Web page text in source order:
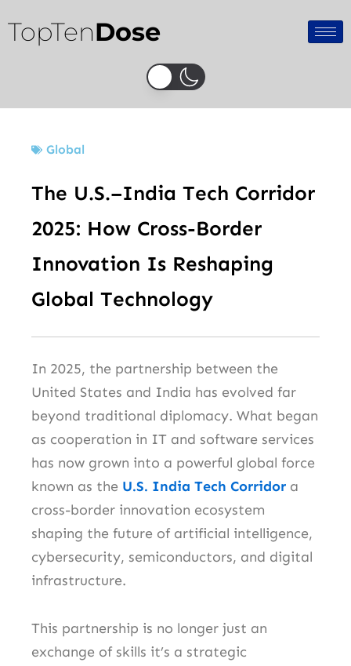
to
content
TopTenDose
Global
The U.S.–India Tech Corridor
2025: How Cross-Border
Innovation Is Reshaping
Global Technology
In 2025, the partnership between the
United States and India has evolved far
beyond traditional diplomacy. What began
as cooperation in IT and software services
has now grown into a powerful global force
known as the U.S. India Tech Corridor a
cross-border innovation ecosystem
shaping the future of artificial intelligence,
cybersecurity, semiconductors, and digital
infrastructure.
This partnership is no longer just an
exchange of skills it’s a strategic